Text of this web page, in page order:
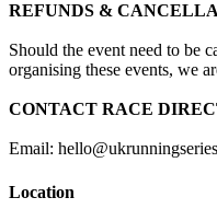
REFUNDS &
Should the event need to be
organising these events, we
CONTACT RACE
Email:
Location